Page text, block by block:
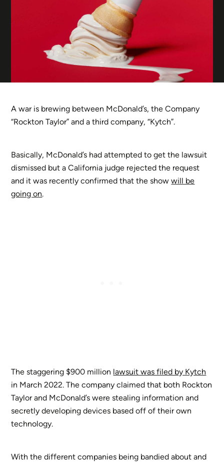
A war is brewing between McDonald’s, the Company
“Rockton Taylor” and a third company, “Kytch”.
Basically, McDonald’s had attempted to get the lawsuit
dismissed but a California judge rejected the request
and it was recently confirmed that the showwill be
going on.
The staggering $900 million lawsuit was filed by Kytch
in March 2022. The company claimed that both Rockton
Taylor and McDonald’s were stealing information and
secretly developing devices based off of their own
technology.
With the different companies being bandied about and